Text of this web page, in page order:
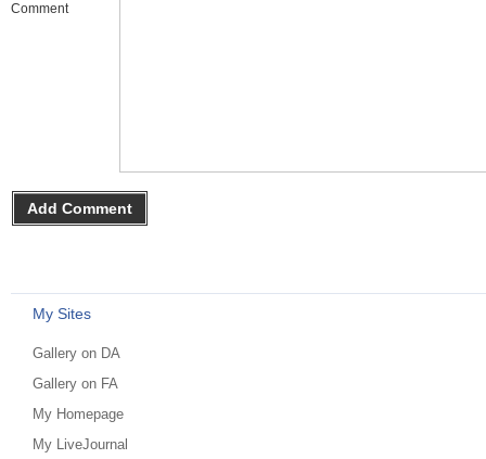
Comment
My Sites
Gallery on DA
Gallery on FA
My Homepage
My LiveJournal